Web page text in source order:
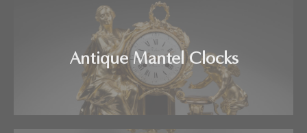
Antique Mantel Clocks